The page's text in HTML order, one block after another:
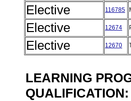
Elective 116785
Elective 12674
Elective 12670
LEARNING
QUALIFICATION: